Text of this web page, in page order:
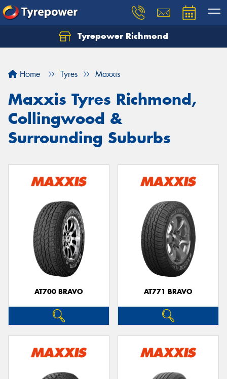
Tyrepower Richmond
Home Tyres Maxxis
Maxxis Tyres Richmond,
Collingwood &
Surrounding Suburbs
AT700 BRAVO AT771 BRAVO